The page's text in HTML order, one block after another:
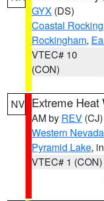
GYX (DS)
Coastal
Rockingham,
VTEC# 10
(CON)
NV Extreme Heat
AM by REV (CJ)
Western
Pyramid Lake,
VTEC# 1 (CON)